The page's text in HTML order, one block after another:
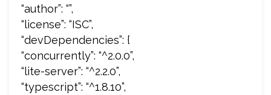
“author”: “”,
“license”: “ISC”,
“devDependencies”: {
“concurrently”: “^2.0.0”,
“lite-server”: “^2.2.0”,
“typescript”: “^1.8.10”,